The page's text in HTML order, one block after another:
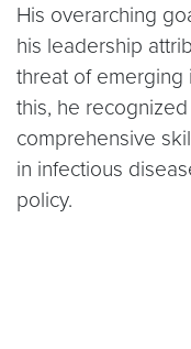
His overarching
his leadership
threat of emerging
this, he
comprehensive
in infectious
policy.